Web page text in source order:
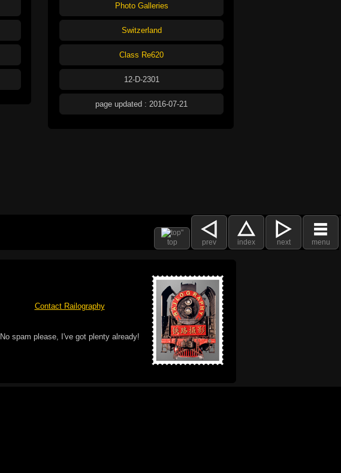
Photo Galleries
Switzerland
Class Re620
12-D-2301
page updated : 2016-07-21
top prev index next menu
Contact Railography
No spam please, I've got plenty already!